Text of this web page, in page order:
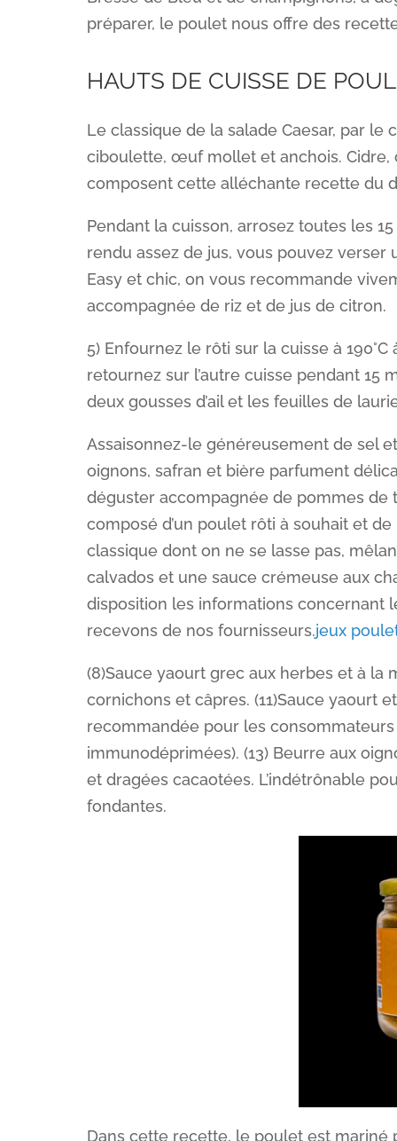
préparer, le poulet nous offre des
HAUTS DE CUISSE DE
Le classique de la salade Caesar, par
ciboulette, œuf mollet et anchois.
composent cette alléchante recette du
Pendant la cuisson, arrosez toutes les
rendu assez de jus, vous pouvez verser
Easy et chic, on vous recommande
accompagnée de riz et de jus de citron.
5) Enfournez le rôti sur la cuisse à
retournez sur l’autre cuisse pendant 15
deux gousses d’ail et les feuilles de
Assaisonnez-le généreusement de sel
oignons, safran et bière parfument
déguster accompagnée de pommes de
composé d’un poulet rôti à souhait et
classique dont on ne se lasse pas,
calvados et une sauce crémeuse aux
disposition les informations concernant
recevons de nos fournisseurs.jeux
(8)Sauce yaourt grec aux herbes et à la
cornichons et câpres. (11)Sauce yaourt
recommandée pour les
immunodéprimées). (13) Beurre aux
et dragées cacaotées. L’indétrônable
fondantes.
Dans cette recette, le poulet est mariné